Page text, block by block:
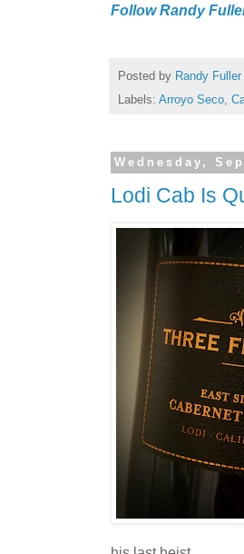
Follow Randy
Posted by Randy Fuller
Labels: Arroyo Seco,
Wednesday,
Lodi Cab Is